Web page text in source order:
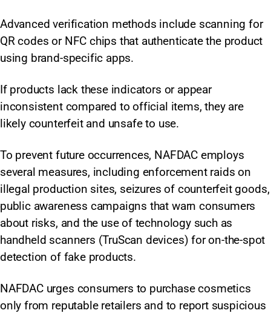
Advanced verification methods include scanning for
QR codes or NFC chips that authenticate the product
using brand-specific apps.
If products lack these indicators or appear
inconsistent compared to official items, they are
likely counterfeit and unsafe to use.
To prevent future occurrences, NAFDAC employs
several measures, including enforcement raids on
illegal production sites, seizures of counterfeit goods,
public awareness campaigns that warn consumers
about risks, and the use of technology such as
handheld scanners (TruScan devices) for on-the-spot
detection of fake products.
NAFDAC urges consumers to purchase cosmetics
only from reputable retailers and to report suspicious